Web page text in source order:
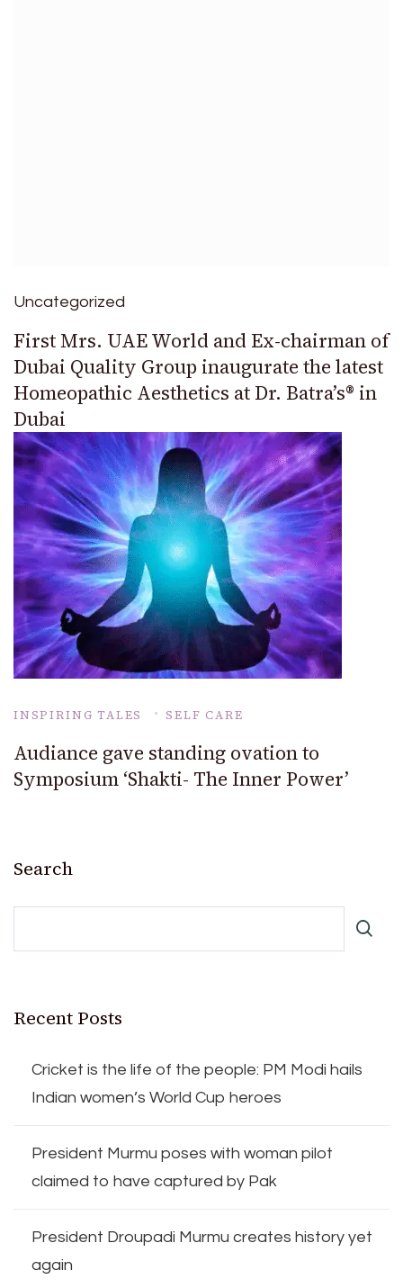
Uncategorized
First Mrs. UAE World and Ex-chairman of
Dubai Quality Group inaugurate the latest
Homeopathic Aesthetics at Dr. Batra’s® in
Dubai
INSPIRING TALES SELF CARE
Audiance gave standing ovation to
Symposium ‘Shakti- The Inner Power’
Search
Recent Posts
Cricket is the life of the people: PM Modi hails
Indian women’s World Cup heroes
President Murmu poses with woman pilot
claimed to have captured by Pak
President Droupadi Murmu creates history yet
again